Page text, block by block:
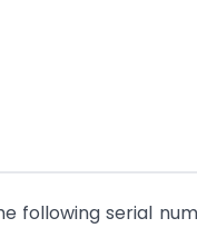
following serial